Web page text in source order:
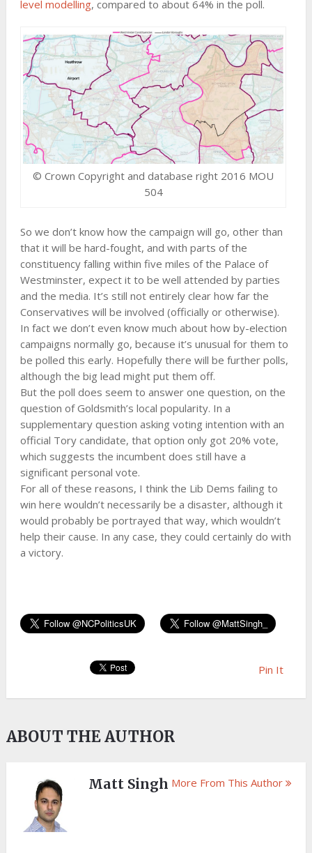
level modelling, compared to about 64% in the poll.
© Crown Copyright and database right 2016 MOU
504
So we don’t know how the campaign will go, other than
that it will be hard-fought, and with parts of the
constituency falling within five miles of the Palace of
Westminster, expect it to be well attended by parties
and the media. It’s still not entirely clear how far the
Conservatives will be involved (officially or otherwise).
In fact we don’t even know much about how by-election
campaigns normally go, because it’s unusual for them to
be polled this early. Hopefully there will be further polls,
although the big lead might put them off.
But the poll does seem to answer one question, on the
question of Goldsmith’s local popularity. In a
supplementary question asking voting intention with an
official Tory candidate, that option only got 20% vote,
which suggests the incumbent does still have a
significant personal vote.
For all of these reasons, I think the Lib Dems failing to
win here wouldn’t necessarily be a disaster, although it
would probably be portrayed that way, which wouldn’t
help their cause. In any case, they could certainly do with
a victory.
Pin It
ABOUT THE AUTHOR
Matt Singh More From This Author